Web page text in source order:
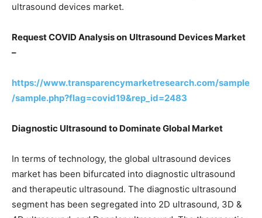
ultrasound devices market.
Request COVID Analysis on Ultrasound Devices Market
–
https://www.transparencymarketresearch.com/sample
/sample.php?flag=covid19&rep_id=2483
Diagnostic Ultrasound to Dominate Global Market
In terms of technology, the global ultrasound devices
market has been bifurcated into diagnostic ultrasound
and therapeutic ultrasound. The diagnostic ultrasound
segment has been segregated into 2D ultrasound, 3D &